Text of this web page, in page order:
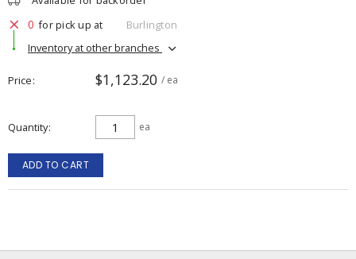
0 for pick up at
Burlington
Inventory at other branches
Price $1,123.20 / ea
Quantity ea
ADD TO CART